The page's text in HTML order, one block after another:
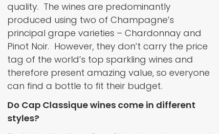
quality. The wines are predominantly
produced using two of Champagne’s
principal grape varieties – Chardonnay and
Pinot Noir. However, they don’t carry the price
tag of the world’s top sparkling wines and
therefore present amazing value, so everyone
can find a bottle to fit their budget.
Do Cap Classique wines come in different
styles?